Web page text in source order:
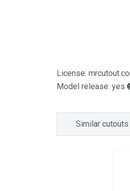
License:
Model release: yes
Similar cutouts